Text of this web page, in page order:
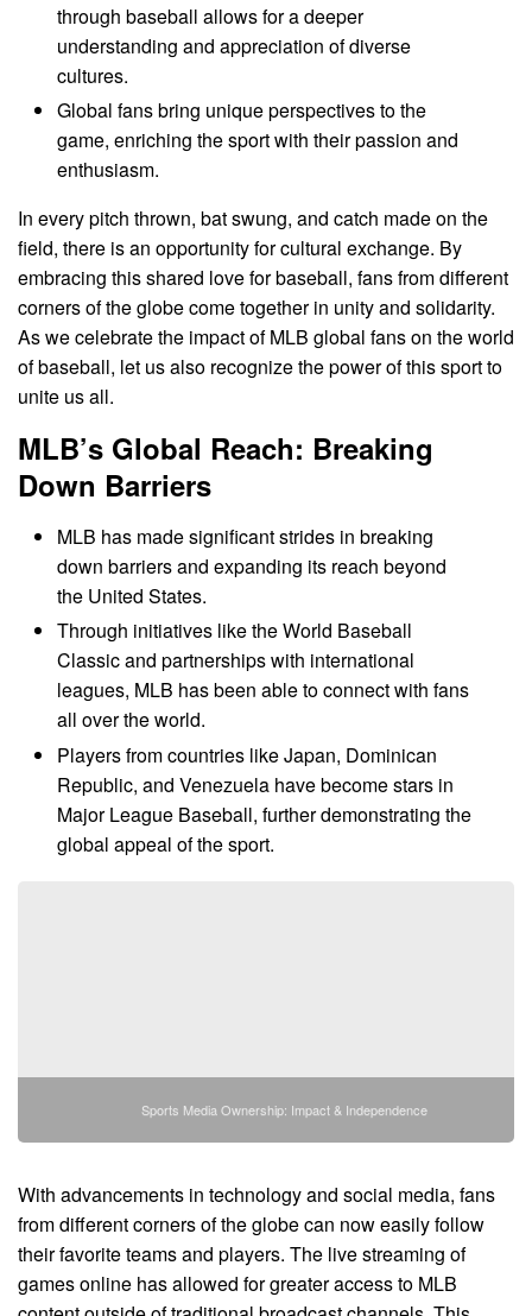
through baseball allows for a deeper
understanding and appreciation of diverse
cultures.
Global fans bring unique perspectives to the
game, enriching the sport with their passion and
enthusiasm.
In every pitch thrown, bat swung, and catch made on the
field, there is an opportunity for cultural exchange. By
embracing this shared love for baseball, fans from different
corners of the globe come together in unity and solidarity.
As we celebrate the impact of MLB global fans on the world
of baseball, let us also recognize the power of this sport to
unite us all.
MLB’s Global Reach: Breaking
Down Barriers
MLB has made significant strides in breaking
down barriers and expanding its reach beyond
the United States.
Through initiatives like the World Baseball
Classic and partnerships with international
leagues, MLB has been able to connect with fans
all over the world.
Players from countries like Japan, Dominican
Republic, and Venezuela have become stars in
Major League Baseball, further demonstrating the
global appeal of the sport.
Sports Media Ownership: Impact & Independence
With advancements in technology and social media, fans
from different corners of the globe can now easily follow
their favorite teams and players. The live streaming of
games online has allowed for greater access to MLB